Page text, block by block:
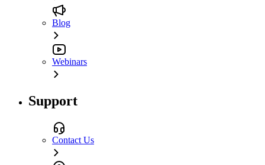
Blog
Webinars
Support
Contact Us